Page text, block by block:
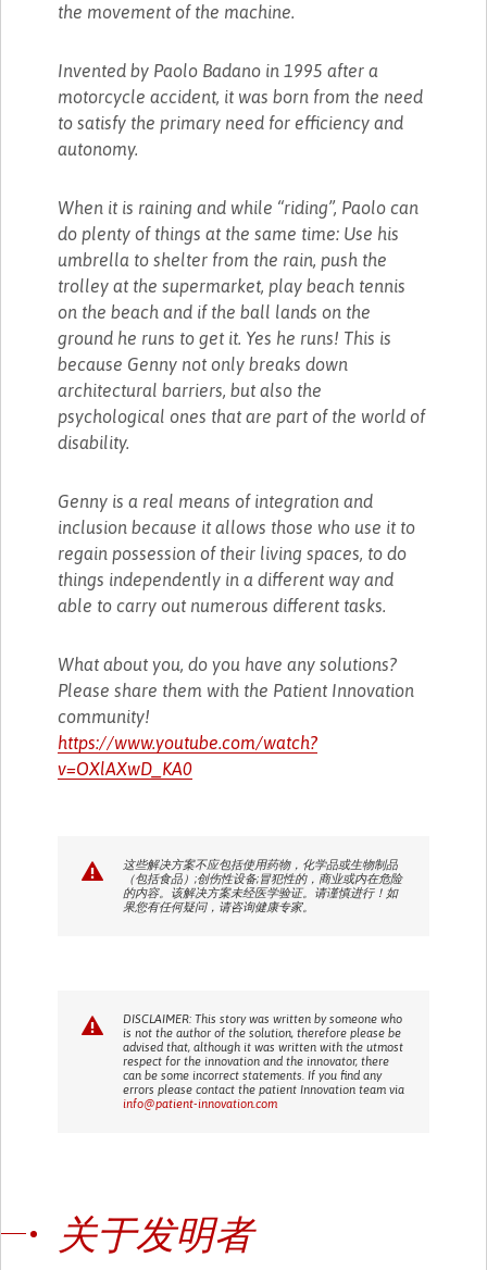
the movement of the machine.
Invented by Paolo Badano in 1995 after a
motorcycle accident, it was born from the need
to satisfy the primary need for efficiency and
autonomy.
When it is raining and while “riding”, Paolo can
do plenty of things at the same time: Use his
umbrella to shelter from the rain, push the
trolley at the supermarket, play beach tennis
on the beach and if the ball lands on the
ground he runs to get it. Yes he runs! This is
because Genny not only breaks down
architectural barriers, but also the
psychological ones that are part of the world of
disability.
Genny is a real means of integration and
inclusion because it allows those who use it to
regain possession of their living spaces, to do
things independently in a different way and
able to carry out numerous different tasks.
What about you, do you have any solutions?
Please share them with the Patient Innovation
community!
https://www.youtube.com/watch?
v=OXlAXwD_KA0
这些解决方案不应包括使用药物，化学品或生物制品
（包括食品）;创伤性设备;冒犯性的，商业或内在危险
的内容。该解决方案未经医学验证。请谨慎进行！如
果您有任何疑问，请咨询健康专家。
DISCLAIMER: This story was written by someone who
is not the author of the solution, therefore please be
advised that, although it was written with the utmost
respect for the innovation and the innovator, there
can be some incorrect statements. If you find any
errors please contact the patient Innovation team via
info@patient-innovation.com
关于发明者